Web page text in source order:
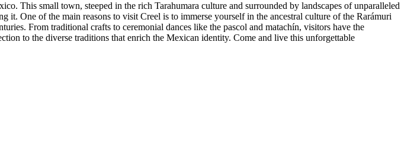
This small town, steeped in the rich Tarahumara culture and surrounded by landscapes of unparalleled
One of the main reasons to visit Creel is to immerse yourself in the ancestral culture of the Rarámuri
From traditional crafts to ceremonial dances like the pascol and matachín, visitors have the
to the diverse traditions that enrich the Mexican identity. Come and live this unforgettable